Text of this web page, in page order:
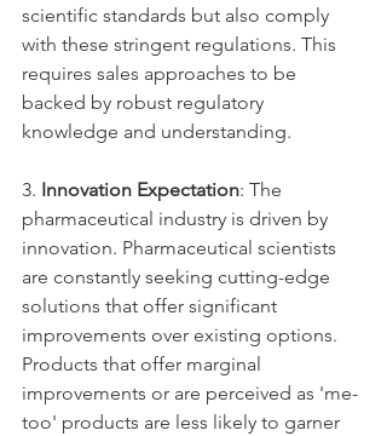
scientific standards but also comply
with these stringent regulations. This
requires sales approaches to be
backed by robust regulatory
knowledge and understanding.
3. Innovation Expectation: The
pharmaceutical industry is driven by
innovation. Pharmaceutical scientists
are constantly seeking cutting-edge
solutions that offer significant
improvements over existing options.
Products that offer marginal
improvements or are perceived as 'me-
too' products are less likely to garner